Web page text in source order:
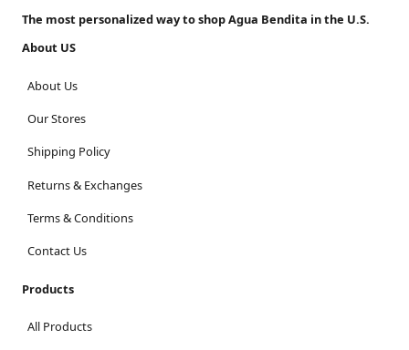
The most personalized way to shop Agua Bendita in the U.S.
About US
About Us
Our Stores
Shipping Policy
Returns & Exchanges
Terms & Conditions
Contact Us
Products
All Products